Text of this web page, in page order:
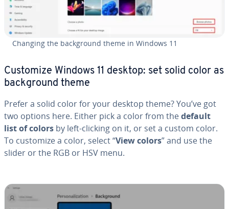
Changing the back­ground theme in Windows 11
Customize Windows 11 desktop: set solid color as
back­ground theme
Prefer a solid color for your desktop theme? You’ve got
two options here. Either pick a color from thedefault
list of colors by left-clicking on it, or set a custom color.
To customize a color, select “View colors” and use the
slider or the RGB or HSV menu.